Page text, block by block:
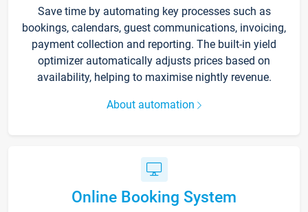
Save time by automating key processes such as
bookings, calendars, guest communications, invoicing,
payment collection and reporting. The built-in yield
optimizer automatically adjusts prices based on
availability, helping to maximise nightly revenue.
About automation
Online Booking System